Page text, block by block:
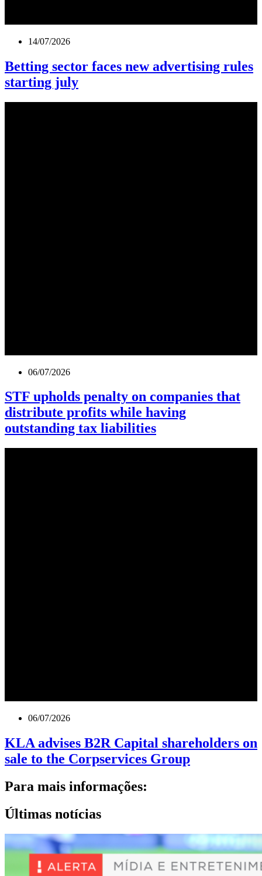
14/07/2026
Betting sector faces new advertising rules
starting july
06/07/2026
STF upholds penalty on companies that
distribute profits while having
outstanding tax liabilities
06/07/2026
KLA advises B2R Capital shareholders on
sale to the Corpservices Group
Para mais informações:
Últimas notícias